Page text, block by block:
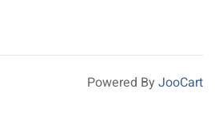
Powered By JooCart